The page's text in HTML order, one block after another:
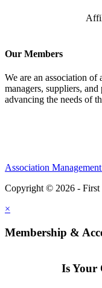
Our Members
We are an association of
managers, suppliers,
advancing the needs of
Association
Copyright © 2026 - First
×
Membership &
Is Your